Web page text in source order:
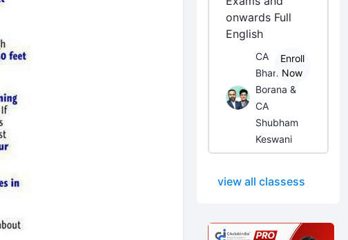
onwards Full
English
CA
Bhanwar
Borana &
CA
Shubham
Keswani
Enroll
Now
view all classess